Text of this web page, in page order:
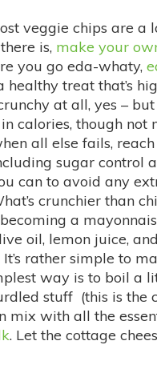
veggie chips are a
is, make your
you go eda-whaty,
healthy treat that’s
at all, yes –
calories, though
all else fails,
sugar control
can to avoid any
crunchier than
a
oil, lemon juice,
It’s rather simple to
way is to boil a
stuff (this is the
mix with all the
. Let the cottage